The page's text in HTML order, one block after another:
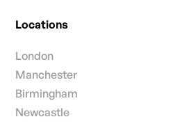
Locations
London
Manchester
Birmingham
Newcastle